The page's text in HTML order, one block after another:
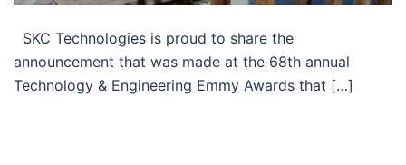
SKC Technologies is proud to share the
announcement that was made at the 68th annual
Technology & Engineering Emmy Awards that […]